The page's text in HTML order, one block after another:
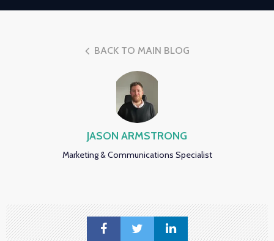
BACK TO MAIN BLOG
JASON ARMSTRONG
Marketing & Communications Specialist